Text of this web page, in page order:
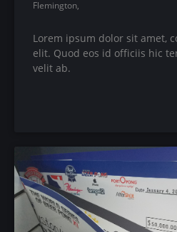
Flemington,
Lorem ipsum dolor sit amet,
elit. Quod eos id officiis hic
velit ab.